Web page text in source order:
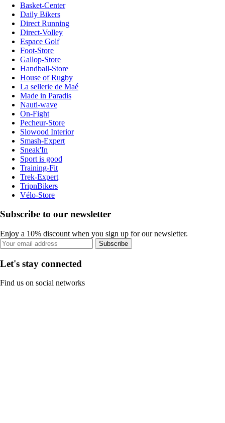
Basket-Center
Daily Bikers
Direct Running
Direct-Volley
Espace Golf
Foot-Store
Gallop-Store
Handball-Store
House of Rugby
La sellerie de Maé
Made in Paradis
Nauti-wave
On-Fight
Pecheur-Store
Slowood Interior
Smash-Expert
Sneak'In
Sport is good
Training-Fit
Trek-Expert
TripnBikers
Vélo-Store
Subscribe to our newsletter
Enjoy a 10% discount when you sign up for our newsletter.
Subscribe
Let's stay connected
Find us on social networks